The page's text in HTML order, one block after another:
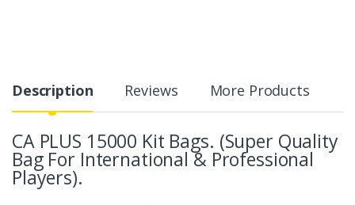
Description Reviews More Products
CA PLUS 15000 Kit Bags. (Super Quality
Bag For International & Professional
Players).